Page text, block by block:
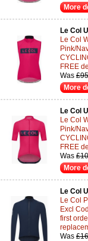
More
Le Col
Le Col
Pink/
FREE
Was
More
Le Col
Le Col
Pink/
FREE
Was
More
Le Col
Le Col
Excl
first
Was